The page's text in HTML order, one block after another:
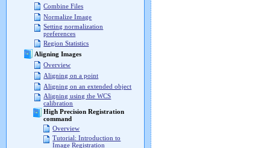
Combine Files
Normalize Image
Setting normalization
preferences
Region Statistics
Aligning Images
Overview
Aligning on a point
Aligning on an extended object
Aligning using the WCS
calibration
High Precision Registration
command
Overview
Tutorial: Introduction to
Image Registration